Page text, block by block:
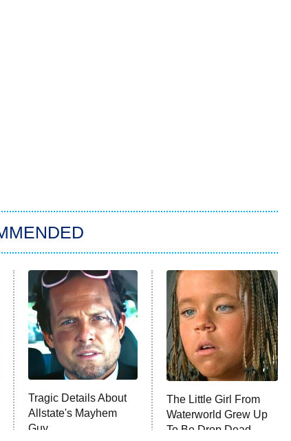
Tragic Details About
Allstate's Mayhem
Guy
The Little Girl From
Waterworld Grew Up
To Be Drop Dead